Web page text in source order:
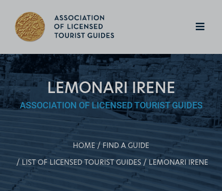
LEMONARI IRENE
ASSOCIATION OF LICENSED TOURIST GUIDES
HOME
FIND A GUIDE
LIST OF LICENSED TOURIST GUIDES
LEMONARI IRENE